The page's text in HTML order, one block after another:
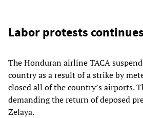
Labor protests
The Honduran airline TACA
country as a result of a strike by
closed all of the country’s airports.
demanding the return of deposed
Zelaya.